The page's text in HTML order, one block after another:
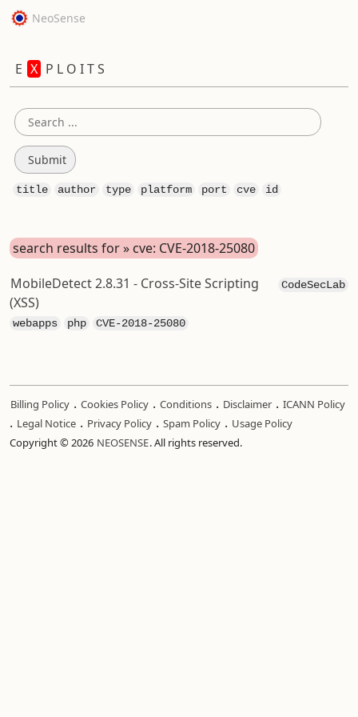
NeoSense
E X P L O I T S
title author type platform port cve id
search results for » cve: CVE-2018-25080
CodeSecLab
MobileDetect 2.8.31 - Cross-Site Scripting
(XSS)
webapps php CVE-2018-25080
Billing Policy . Cookies Policy . Conditions . Disclaimer . ICANN Policy
. Legal Notice . Privacy Policy . Spam Policy . Usage Policy
Copyright © 2026 NEOSENSE. All rights reserved.